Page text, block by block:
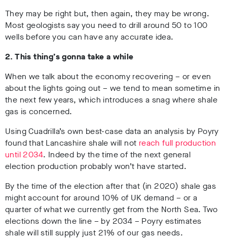
They may be right but, then again, they may be wrong.
Most geologists say you need to drill around 50 to 100
wells before you can have any accurate idea.
2. This thing’s gonna take a while
When we talk about the economy recovering – or even
about the lights going out – we tend to mean sometime in
the next few years, which introduces a snag where shale
gas is concerned.
Using Cuadrilla’s own best-case data an analysis by Poyry
found that Lancashire shale will not reach full production
until 2034. Indeed by the time of the next general
election production probably won’t have started.
By the time of the election after that (in 2020) shale gas
might account for around 10% of UK demand – or a
quarter of what we currently get from the North Sea. Two
elections down the line – by 2034 – Poyry estimates
shale will still supply just 21% of our gas needs.